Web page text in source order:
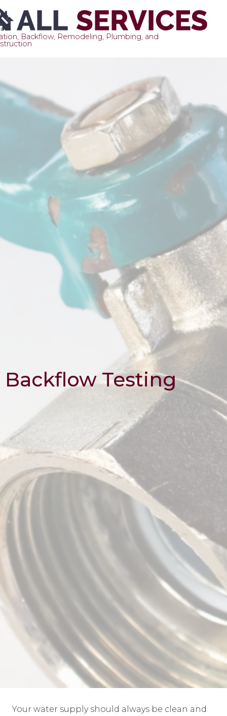
Backflow, Remodeling, Plumbing, and
Backflow Testing
Your water supply should always be clean and